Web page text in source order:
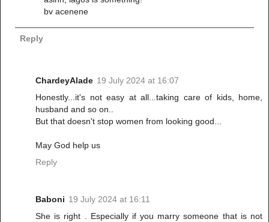
bv acenene
Reply
ChardeyAlade 19 July 2024 at 16:07
Honestly...it's not easy at all...taking care of kids, home,
husband and so on..
But that doesn't stop women from looking good...
May God help us
Reply
Baboni 19 July 2024 at 16:11
She is right . Especially if you marry someone that is not